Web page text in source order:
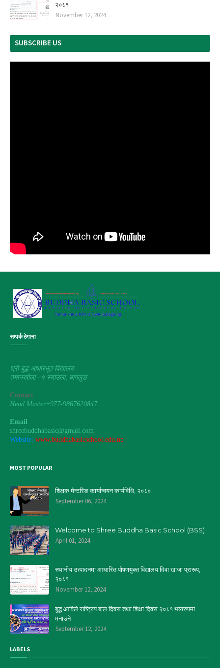
२०८१
November 12, 2024
SUBSCRIBE US
सम्पर्क ठेगाना
श्री बुद्ध आधारभूत विद्यालय
तमानखाेला –१ स्याउला, बागलुङ
Contact
Head Master+977-9867620847
Email
shreebuddhabasic@gmail.com
Website: www.buddhabasicschool.edu.np
MOST POPULAR
शिक्षक मेन्टरिङ कार्यान्वयन कार्यविधि, २०८०
September 06, 2024
Welcome to Shree Buddha Basic School (BSS)
April 01, 2024
स्थानीय उत्पादनमा आधारित पोषणयुक्त विद्यालय दिवा खाजा प्रारूप,
२०८१
November 12, 2024
बुद्ध आविले राष्ट्रिय बाल दिवस तथा शिक्षा दिवस २०८१ भव्यरुपमा
मनाउने
September 12, 2024
LABELS